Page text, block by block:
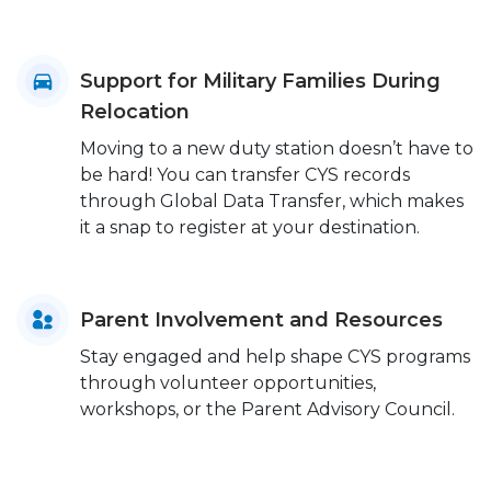
Support for Military Families During
Relocation
Moving to a new duty station doesn’t have to
be hard! You can transfer CYS records
through Global Data Transfer, which makes
it a snap to register at your destination.
Parent Involvement and Resources
Stay engaged and help shape CYS programs
through volunteer opportunities,
workshops, or the Parent Advisory Council.